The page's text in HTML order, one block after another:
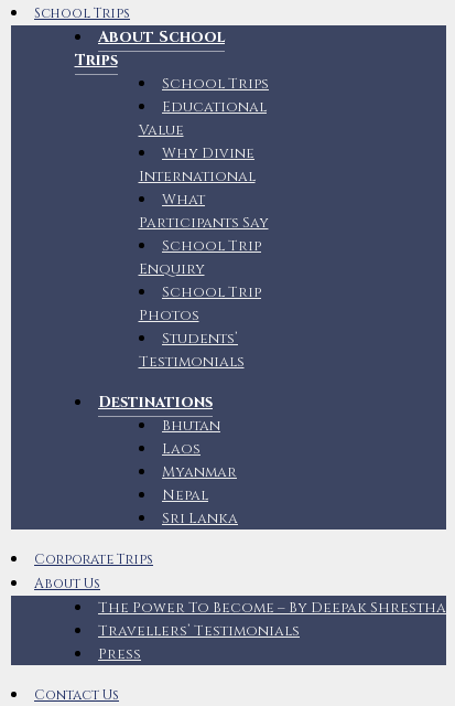
School Trips
About School
Trips
School Trips
Educational
Value
Why Divine
International
What
Participants Say
School Trip
Enquiry
School Trip
Photos
Students’
Testimonials
Destinations
Bhutan
Laos
Myanmar
Nepal
Sri Lanka
Corporate Trips
About Us
The Power To Become – By Deepak Shrestha
Travellers’ Testimonials
Press
Contact Us